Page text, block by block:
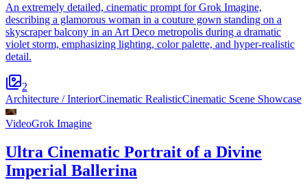
An extremely detailed, cinematic prompt for Grok Imagine,
describing a glamorous woman in a couture gown standing on a
skyscraper balcony in an Art Deco metropolis during a dramatic
violet storm, emphasizing lighting, color palette, and hyper-realistic
detail.
2
Architecture / InteriorCinematic RealisticCinematic Scene Showcase
VideoGrok Imagine
Ultra Cinematic Portrait of a Divine
Imperial Ballerina